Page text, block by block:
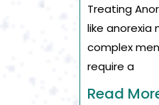
Treating
like anorexia
complex
require a
Read